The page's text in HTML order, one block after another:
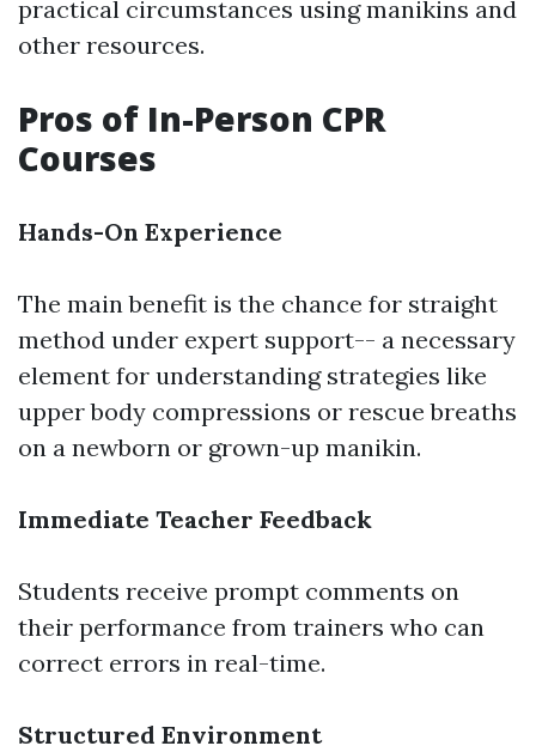
practical circumstances using manikins and
other resources.
Pros of In-Person CPR
Courses
Hands-On Experience
The main benefit is the chance for straight
method under expert support-- a necessary
element for understanding strategies like
upper body compressions or rescue breaths
on a newborn or grown-up manikin.
Immediate Teacher Feedback
Students receive prompt comments on
their performance from trainers who can
correct errors in real-time.
Structured Environment